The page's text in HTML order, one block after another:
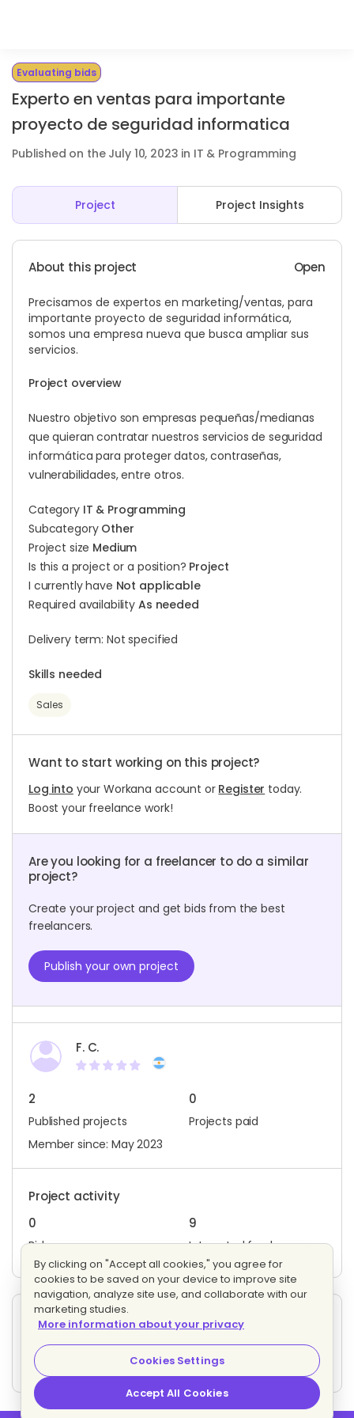
Evaluating bids
Experto en ventas para importante
proyecto de seguridad informatica
Published on the July 10, 2023 in IT & Programming
Project Project Insights
About this project Open
Precisamos de expertos en marketing/ventas, para
importante proyecto de seguridad informática,
somos una empresa nueva que busca ampliar sus
servicios.
Project overview
Nuestro objetivo son empresas pequeñas/medianas
que quieran contratar nuestros servicios de seguridad
informática para proteger datos, contraseñas,
vulnerabilidades, entre otros.
Category IT & Programming
Subcategory Other
Project size Medium
Is this a project or a position? Project
I currently have Not applicable
Required availability As needed
Delivery term: Not specified
Skills needed
Sales
Want to start working on this project?
Log into your Workana account or Register today.
Boost your freelance work!
Are you looking for a freelancer to do a similar
project?
Create your project and get bids from the best
freelancers.
Publish your own project
F. C.
2
Published projects
0
Projects paid
Member since: May 2023
Project activity
0
Bids
9
Interested freelancers
Other projects posted by F. C.
Experto en seguridad informatica Evaluating bids
3 proposals Fixed price
By clicking on "Accept all cookies," you agree for
cookies to be saved on your device to improve site
navigation, analyze site use, and collaborate with our
marketing studies.
More information about your privacy
Cookies Settings
Accept All Cookies